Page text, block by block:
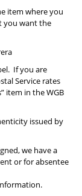
item where you
you want the
If you are
Service rates
item in the WGB
issued by
we have a
or for absentee